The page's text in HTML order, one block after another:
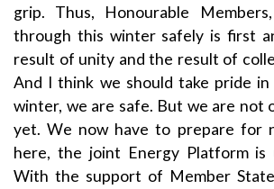
grip. Thus, Honourable
through this winter safely is first
result of unity and the result of
And I think we should take pride
winter, we are safe. But we are not
yet. We now have to prepare for
here, the joint Energy Platform is
With the support of Member